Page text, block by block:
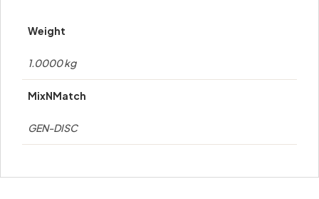
Weight
1.0000 kg
MixNMatch
GEN-DISC